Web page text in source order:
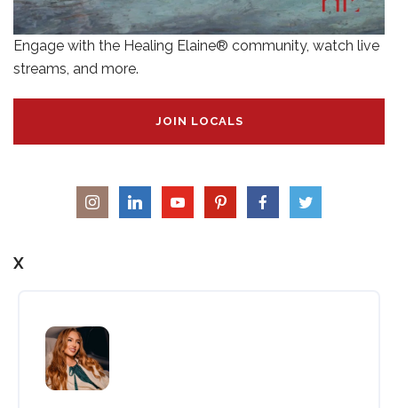
Engage with the Healing Elaine® community, watch live
streams, and more.
JOIN LOCALS
X